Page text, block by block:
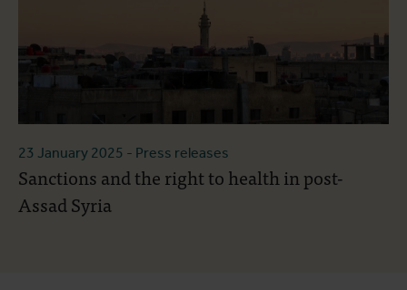
23 January 2025 - Press releases
Sanctions and the right to health in post-
Assad Syria